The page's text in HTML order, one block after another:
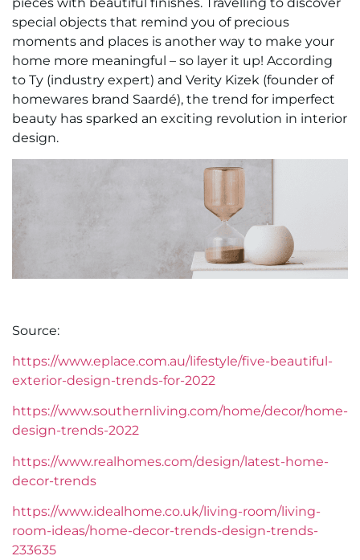
special objects that remind you of precious
moments and places is another way to make your
home more meaningful – so layer it up! According
to Ty (industry expert) and Verity Kizek (founder of
homewares brand Saardé), the trend for imperfect
beauty has sparked an exciting revolution in interior
design.
Source:
https://www.eplace.com.au/lifestyle/five-beautiful-
exterior-design-trends-for-2022
https://www.southernliving.com/home/decor/home-
design-trends-2022
https://www.realhomes.com/design/latest-home-
decor-trends
https://www.idealhome.co.uk/living-room/living-
room-ideas/home-decor-trends-design-trends-
233635